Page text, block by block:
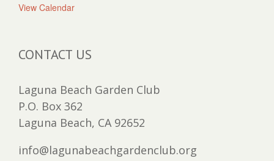
View Calendar
CONTACT US
Laguna Beach Garden Club
P.O. Box 362
Laguna Beach, CA 92652
info@lagunabeachgardenclub.org